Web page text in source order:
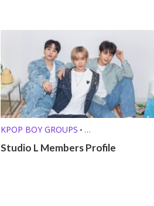
KPOP BOY GROUPS •
TEMPORARY GROUPS/SURVIVAL SHOW
UNITS
Studio L Members Profile